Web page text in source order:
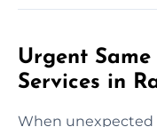
Urgent
Services in
When unexpected